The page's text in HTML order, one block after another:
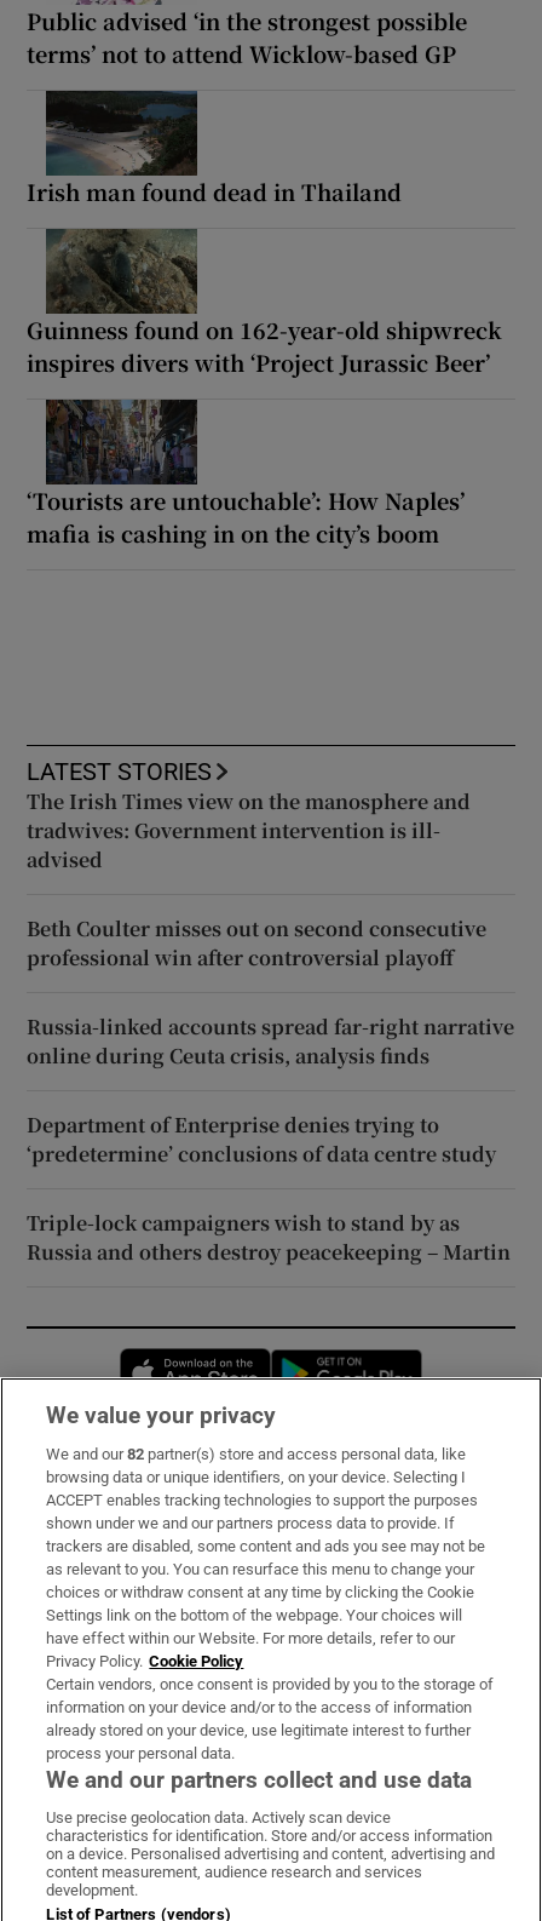
Public advised ‘in the strongest possible
terms’ not to attend Wicklow-based GP
Irish man found dead in Thailand
Guinness found on 162-year-old shipwreck
inspires divers with ‘Project Jurassic Beer’
‘Tourists are untouchable’: How Naples’
mafia is cashing in on the city’s boom
LATEST STORIES
The Irish Times view on the manosphere and
tradwives: Government intervention is ill-
advised
Beth Coulter misses out on second consecutive
professional win after controversial playoff
Russia-linked accounts spread far-right narrative
online during Ceuta crisis, analysis finds
Department of Enterprise denies trying to
‘predetermine’ conclusions of data centre study
Triple-lock campaigners wish to stand by as
Russia and others destroy peacekeeping – Martin
Opens in new window
Subscribe
Support
About Us
Irish Times Products & Services
OUR PARTNERS:
Irish Times on WhatsApp
Irish Times on Facebook
Irish Times on X
Irish Times on LinkedIn
Irish Times on Instagram
Terms & Conditions
We value your privacy
We and our82 partner(s) store and access personal data, like
browsing data or unique identifiers, on your device. Selecting I
ACCEPT enables tracking technologies to support the purposes
shown under we and our partners process data to provide. If
trackers are disabled, some content and ads you see may not be
as relevant to you. You can resurface this menu to change your
choices or withdraw consent at any time by clicking the Cookie
Settings link on the bottom of the webpage. Your choices will
have effect within our Website. For more details, refer to our
Privacy Policy. Cookie Policy
Certain vendors, once consent is provided by you to the storage of
information on your device and/or to the access of information
already stored on your device, use legitimate interest to further
process your personal data.
We and our partners collect and use data
Use precise geolocation data. Actively scan device
characteristics for identification. Store and/or access information
on a device. Personalised advertising and content, advertising and
content measurement, audience research and services
development.
List of Partners (vendors)